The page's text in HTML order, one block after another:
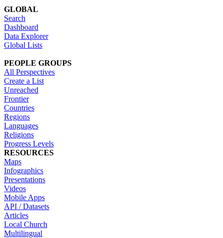
GLOBAL
Search
Dashboard
Data Explorer
Global Lists
PEOPLE GROUPS
All Perspectives
Create a List
Unreached
Frontier
Countries
Regions
Languages
Religions
Progress Levels
RESOURCES
Maps
Infographics
Presentations
Videos
Mobile Apps
API / Datasets
Articles
Local Church
Multilingual